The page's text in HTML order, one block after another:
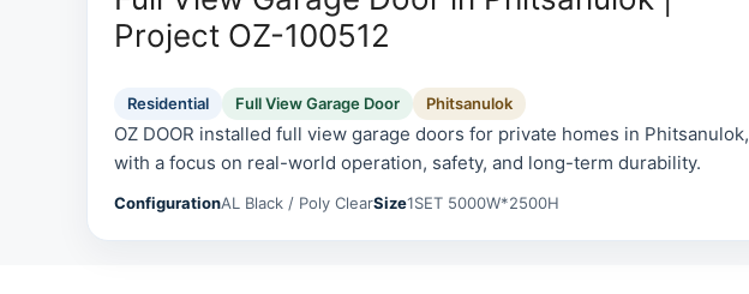
Project OZ-100512
Residential Full View Garage Door Phitsanulok
OZ DOOR installed full view garage doors for private homes in Phitsanulok,
with a focus on real-world operation, safety, and long-term durability.
ConfigurationAL Black / Poly ClearSize1SET 5000W*2500H